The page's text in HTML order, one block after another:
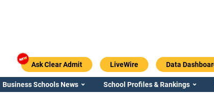
Ask Clear Admit LiveWire Data
Business Schools News School Profiles & Rankings